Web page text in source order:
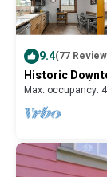
9.4(77
Historic
Everywhere
Max. occupancy: 4